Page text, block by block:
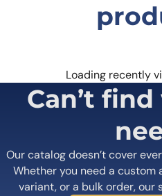
Loading recently
Can’t
Our catalog doesn’t cover
Whether you need a
variant, or a bulk order, our